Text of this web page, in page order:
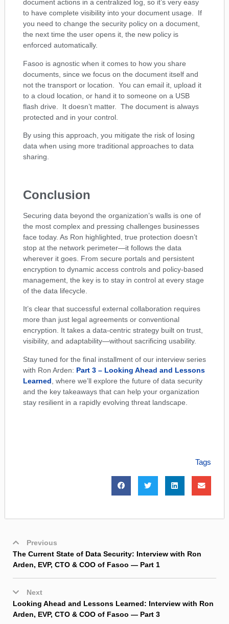
document actions in a centralized log, so it’s very easy
to have complete visibility into your document usage. If
you need to change the security policy on a document,
the next time the user opens it, the new policy is
enforced automatically.
Fasoo is agnostic when it comes to how you share
documents, since we focus on the document itself and
not the transport or location. You can email it, upload it
to a cloud location, or hand it to someone on a USB
flash drive. It doesn’t matter. The document is always
protected and in your control.
By using this approach, you mitigate the risk of losing
data when using more traditional approaches to data
sharing.
Conclusion
Securing data beyond the organization’s walls is one of
the most complex and pressing challenges businesses
face today. As Ron highlighted, true protection doesn’t
stop at the network perimeter—it follows the data
wherever it goes. From secure portals and persistent
encryption to dynamic access controls and policy-based
management, the key is to stay in control at every stage
of the data lifecycle.
It’s clear that successful external collaboration requires
more than just legal agreements or conventional
encryption. It takes a data-centric strategy built on trust,
visibility, and adaptability—without sacrificing usability.
Stay tuned for the final installment of our interview series
with Ron Arden: Part 3 – Looking Ahead and Lessons
Learned , where we’ll explore the future of data security
and the key takeaways that can help your organization
stay resilient in a rapidly evolving threat landscape.
Tags
Previous
The Current State of Data Security: Interview with Ron
Arden, EVP, CTO & COO of Fasoo — Part 1
Next
Looking Ahead and Lessons Learned: Interview with Ron
Arden, EVP, CTO & COO of Fasoo — Part 3